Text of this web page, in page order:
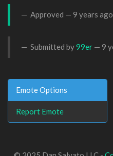
Approved — 9 years ago
Submitted by99er — 9
Emote Options
Report Emote